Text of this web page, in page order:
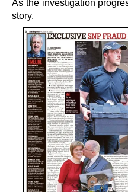
As the investigation
story.